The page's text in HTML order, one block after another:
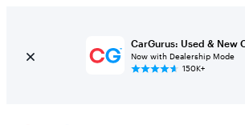
CarGurus: Used & New
Now with Dealership Mode
150K+